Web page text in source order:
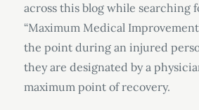
across this blog while searching
“Maximum Medical
the point during an injured
they are designated by a
maximum point of recovery.